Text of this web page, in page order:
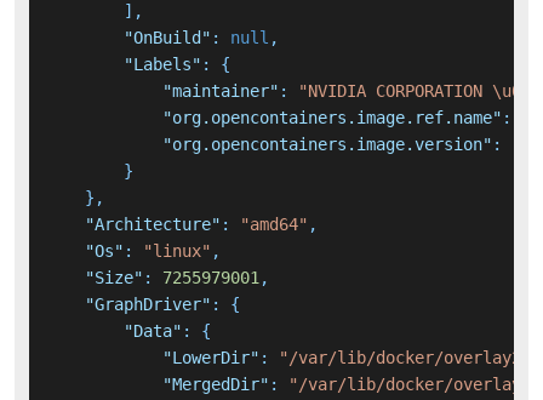
] ,
"OnBuild" : null ,
"Labels" :
{
"maintainer" :
"NVIDIA CORPORATION
"org.opencontainers.image.ref.name" :
"org.opencontainers.image.version" :
}
} ,
"Architecture" : "amd64" ,
"Os" : "linux" ,
"Size" : 7255979001,
"GraphDriver" :
{
"Data" :
{
"LowerDir" :
"/var/lib/docker/overlay2/
"MergedDir" :
"/var/lib/docker/overlay2/